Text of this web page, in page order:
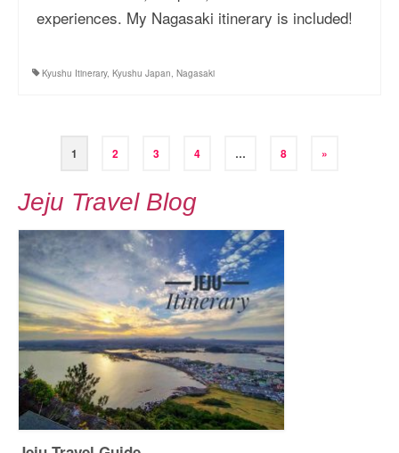
experiences. My Nagasaki itinerary is included!
Kyushu Itinerary, Kyushu Japan, Nagasaki
Posts
1 2 3 4 … 8 »
Jeju Travel Blog